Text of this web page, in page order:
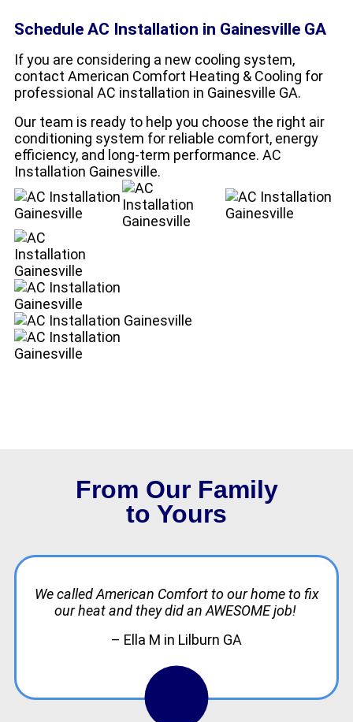
Schedule AC Installation in Gainesville GA
If you are considering a new cooling system,
contact American Comfort Heating & Cooling for
professional AC installation in Gainesville GA.
Our team is ready to help you choose the right air
conditioning system for reliable comfort, energy
efficiency, and long-term performance. AC
Installation Gainesville.
From Our Family
to Yours
We called American Comfort to our home to fix
our heat and they did an AWESOME job!
– Ella M in Lilburn GA